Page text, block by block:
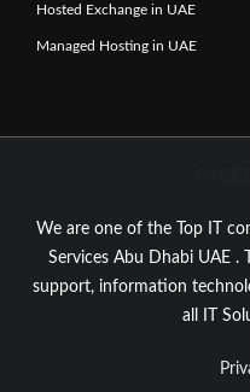
Hosted Exchange in UAE
Managed Hosting in UAE
We are one of the Top IT
Services Abu Dhabi UAE .
support, information
all IT